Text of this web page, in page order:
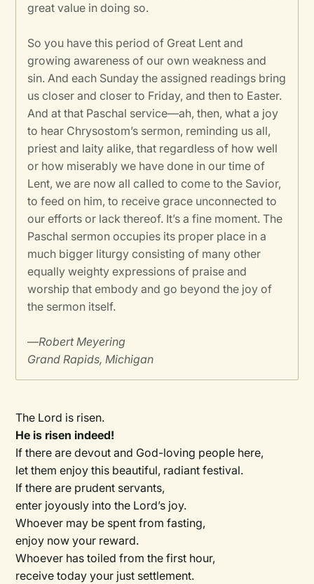
great value in doing so.
So you have this period of Great Lent and
growing awareness of our own weakness and
sin. And each Sunday the assigned readings bring
us closer and closer to Friday, and then to Easter.
And at that Paschal service—ah, then, what a joy
to hear Chrysostom’s sermon, reminding us all,
priest and laity alike, that regardless of how well
or how miserably we have done in our time of
Lent, we are now all called to come to the Savior,
to feed on him, to receive grace unconnected to
our efforts or lack thereof. It’s a fine moment. The
Paschal sermon occupies its proper place in a
much bigger liturgy consisting of many other
equally weighty expressions of praise and
worship that embody and go beyond the joy of
the sermon itself.
—Robert Meyering
Grand Rapids, Michigan
The Lord is risen.
He is risen indeed!
If there are devout and God-loving people here,
let them enjoy this beautiful, radiant festival.
If there are prudent servants,
enter joyously into the Lord’s joy.
Whoever may be spent from fasting,
enjoy now your reward.
Whoever has toiled from the first hour,
receive today your just settlement.